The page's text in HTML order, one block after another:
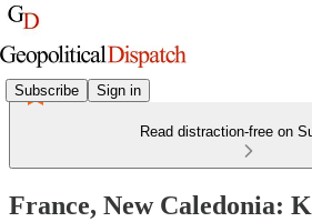
Subscribe Sign in
Read distraction-free on
France, New Caledonia: